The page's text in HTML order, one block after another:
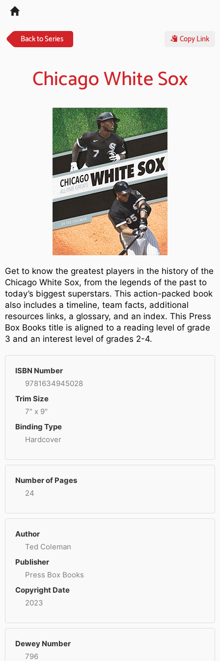
Back to Series Copy Link
Chicago White Sox
Get to know the greatest players in the history of the
Chicago White Sox, from the legends of the past to
today’s biggest superstars. This action-packed book
also includes a timeline, team facts, additional
resources links, a glossary, and an index. This Press
Box Books title is aligned to a reading level of grade
3 and an interest level of grades 2-4.
ISBN Number
9781634945028
Trim Size
7" x 9"
Binding Type
Hardcover
Number of Pages
24
Author
Ted Coleman
Publisher
Press Box Books
Copyright Date
2023
Dewey Number
796